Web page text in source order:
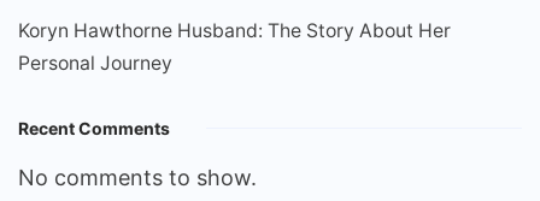
Koryn Hawthorne Husband: The Story About Her
Personal Journey
Recent Comments
No comments to show.